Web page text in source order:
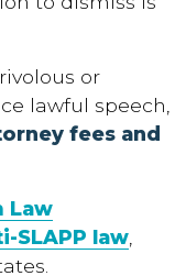
or
lawful speech,
fees and
Law
SLAPP law,